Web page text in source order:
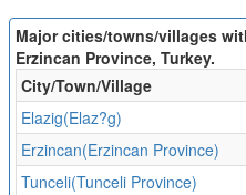
Major cities/towns/villages
Erzincan Province, Turkey.
City/Town/Village
Elazig(Elaz?g)
Erzincan(Erzincan Province)
Tunceli(Tunceli Province)